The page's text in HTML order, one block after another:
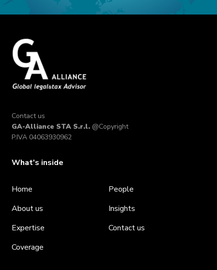
Contact us
GA-Alliance STA S.r.l. @Copyright
P.IVA 04063930962
What's inside
Home
About us
Expertise
Coverage
People
Insights
Contact us